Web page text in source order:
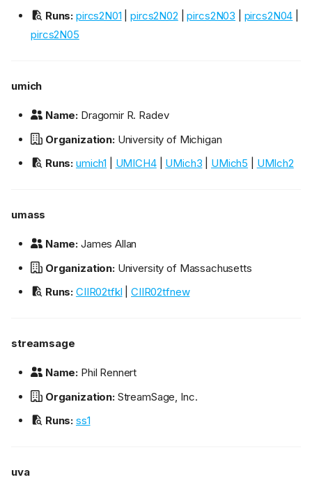
Runs: pircs2N01 |pircs2N02 |pircs2N03 pircs2N04
pircs2N05
umich
Name: Dragomir R. Radev
Organization:University of Michigan
Runs: umich1 UMICH4| UMich3 UMich5 UMIch2
umass
Name: James Allan
Organization:University of Massachusetts
Runs: CIIR02tfkl |CIIR02tfnew
streamsage
Name: Phil Rennert
Organization:StreamSage, Inc.
Runs: ss1
uva